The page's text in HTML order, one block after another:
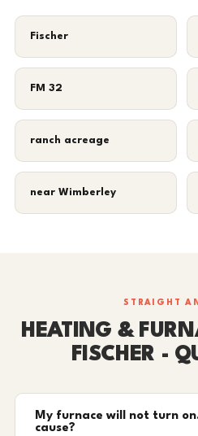
Fischer
FM 32
ranch acreage
near Wimberley
STRAIGHT
HEATING &
FISCHER -
My furnace will not turn
cause?